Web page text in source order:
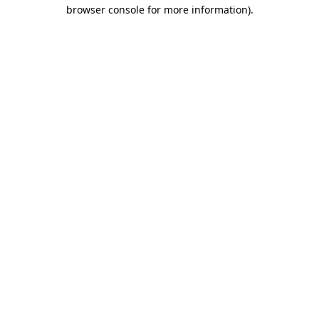
browser console for more information).